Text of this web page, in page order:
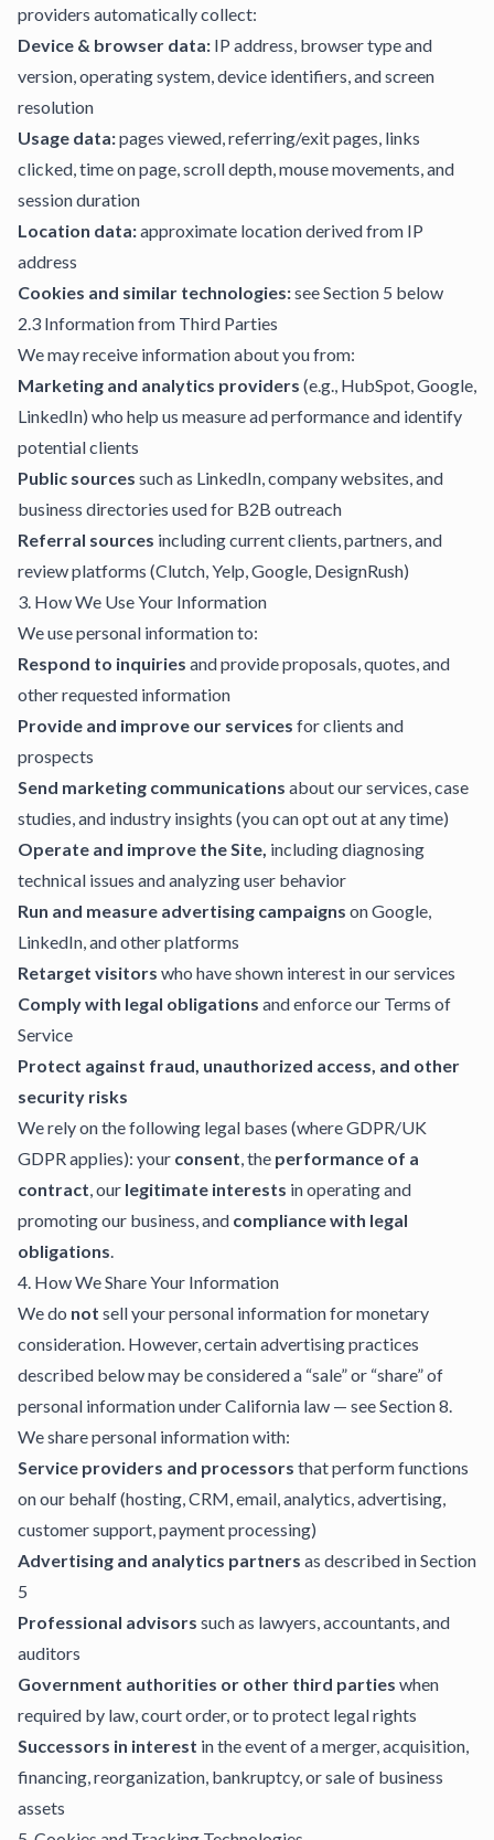
providers automatically collect:
Device & browser data: IP address, browser type and
version, operating system, device identifiers, and screen
resolution
Usage data:pages viewed, referring/exit pages, links
clicked, time on page, scroll depth, mouse movements, and
session duration
Location data:approximate location derived from IP
address
Cookies and similar technologies:see Section 5 below
2.3 Information from Third Parties
We may receive information about you from:
Marketing and analytics providers (e.g., HubSpot, Google,
LinkedIn) who help us measure ad performance and identify
potential clients
Public sources such as LinkedIn, company websites, and
business directories used for B2B outreach
Referral sources including current clients, partners, and
review platforms (Clutch, Yelp, Google, DesignRush)
3. How We Use Your Information
We use personal information to:
Respond to inquiries and provide proposals, quotes, and
other requested information
Provide and improve our services for clients and
prospects
Send marketing communications about our services, case
studies, and industry insights (you can opt out at any time)
Operate and improve the Site, including diagnosing
technical issues and analyzing user behavior
Run and measure advertising campaigns on Google,
LinkedIn, and other platforms
Retarget visitors who have shown interest in our services
Comply with legal obligations and enforce our Terms of
Service
Protect against fraud, unauthorized access, and other
security risks
We rely on the following legal bases (where GDPR/UK
GDPR applies): your consent, the performance of a
contract, our legitimate interests in operating and
promoting our business, and compliance with legal
obligations.
4. How We Share Your Information
We do not sell your personal information for monetary
consideration. However, certain advertising practices
described below may be considered a “sale” or “share” of
personal information under California law — see Section 8.
We share personal information with:
Service providers and processors that perform functions
on our behalf (hosting, CRM, email, analytics, advertising,
customer support, payment processing)
Advertising and analytics partners as described in Section
5
Professional advisors such as lawyers, accountants, and
auditors
Government authorities or other third parties when
required by law, court order, or to protect legal rights
Successors in interest in the event of a merger, acquisition,
financing, reorganization, bankruptcy, or sale of business
assets